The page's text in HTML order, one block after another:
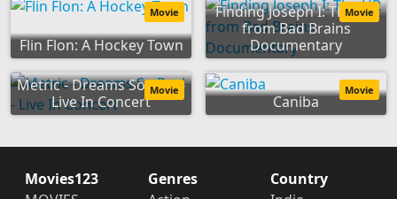
Flin Flon: A Hockey Town
Movie
Finding Joseph I: The HR
from Bad Brains
Documentary
Movie
Metric - Dreams So Real -
Live In Concert
Movie
Caniba
Movie
Movies123
Genres
Country